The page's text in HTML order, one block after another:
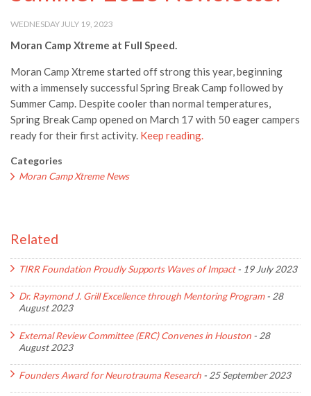
WEDNESDAY JULY 19, 2023
Moran Camp Xtreme at Full Speed.
Moran Camp Xtreme started off strong this year, beginning
with a immensely successful Spring Break Camp followed by
Summer Camp. Despite cooler than normal temperatures,
Spring Break Camp opened on March 17 with 50 eager campers
ready for their first activity. Keep reading.
Categories
Moran Camp Xtreme News
Related
TIRR Foundation Proudly Supports Waves of Impact - 19 July 2023
Dr. Raymond J. Grill Excellence through Mentoring Program -28
August 2023
External Review Committee (ERC) Convenes in Houston - 28
August 2023
Founders Award for Neurotrauma Research - 25 September 2023